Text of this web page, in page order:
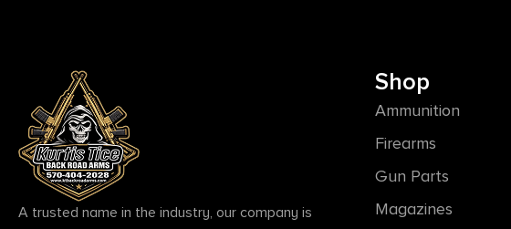
A trusted name in the industry, our company is
Shop
Ammunition
Firearms
Gun Parts
Magazines